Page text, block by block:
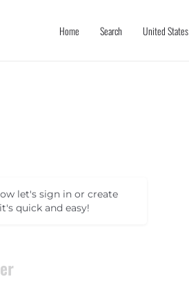
Home Search United States
let's sign in or create
quick and easy!